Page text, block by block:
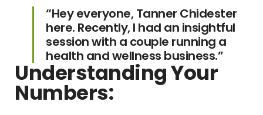
“Hey everyone, Tanner Chidester
here. Recently, I had an insightful
session with a couple running a
health and wellness business.”
Understanding Your
Numbers: